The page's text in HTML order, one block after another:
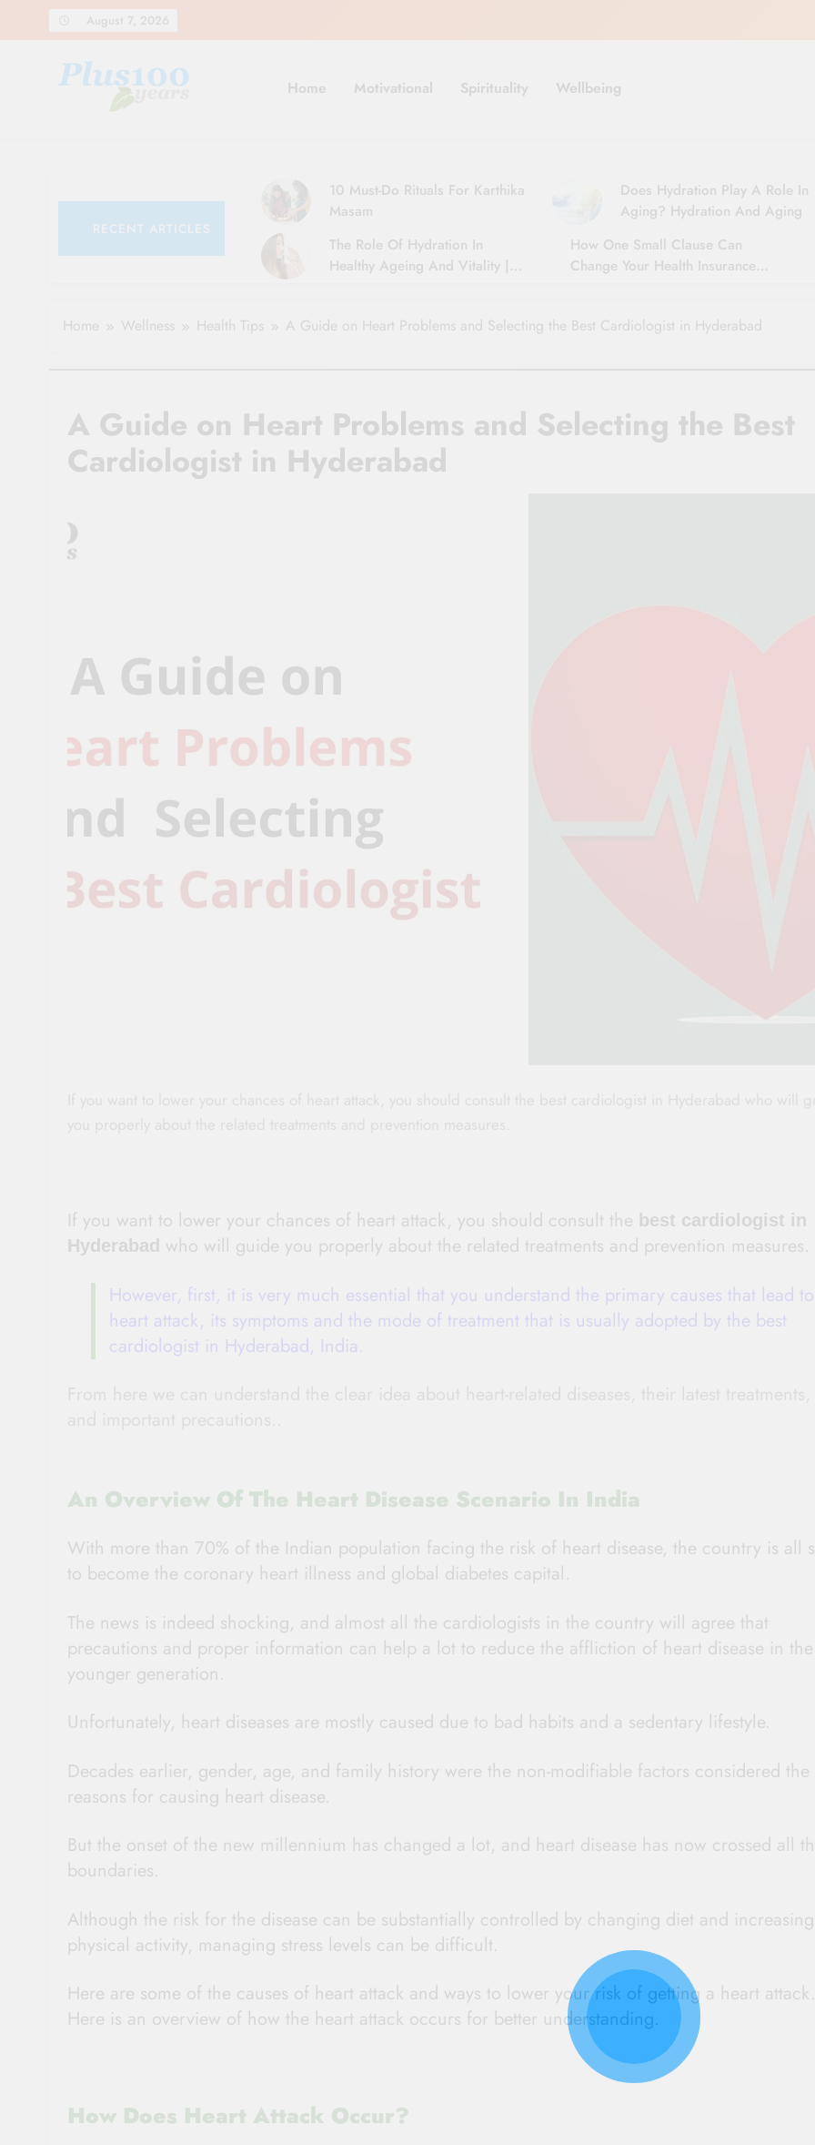
Home Motivational Spirituality Wellbeing
RECENT ARTICLES
10 Must-Do Rituals For Karthika
Masam
Does Hydration Play A Role In
Aging? Hydration And Aging
The Role Of Hydration In
Healthy Ageing And Vitality |
How One Small Clause Can
Change Your Health Insurance
Home Wellness Health Tips A Guide on Heart Problems and Selecting the Best Cardiologist in Hyderabad
A Guide on Heart Problems and Selecting the Best
Cardiologist in Hyderabad
If you want to lower your chances of heart attack, you should consult the best cardiologist in
Hyderabad who will guide you properly about the related treatments and prevention measures.
However, first, it is very much essential that you understand the primary causes that lead to
heart attack, its symptoms and the mode of treatment that is usually adopted by the best
cardiologist in Hyderabad, India.
An Overview Of The Heart Disease Scenario In India
With more than 70% of the Indian population facing the risk of heart disease, the country is all
to become the coronary heart illness and global diabetes capital.
The news is indeed shocking, and almost all the cardiologists in the country will agree that
precautions and proper information can help a lot to reduce the affliction of heart disease in the
younger generation.
Unfortunately, heart diseases are mostly caused due to bad habits and a sedentary lifestyle.
Decades earlier, gender, age, and family history were the non-modifiable factors considered the
reasons for causing heart disease.
But the onset of the new millennium has changed a lot, and heart disease has now crossed all
boundaries.
Although the risk for the disease can be substantially controlled by changing diet and increasing
physical activity, managing stress levels can be difficult.
Here are some of the causes of heart attack and ways to lower your risk of getting a heart attack.
Here is an overview of how the heart attack occurs for better understanding.
How Does Heart Attack Occur?